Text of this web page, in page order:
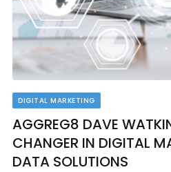
DIGITAL MARKETING
AGGREG8 DAVE
CHANGER IN DIGITAL
DATA SOLUTIONS